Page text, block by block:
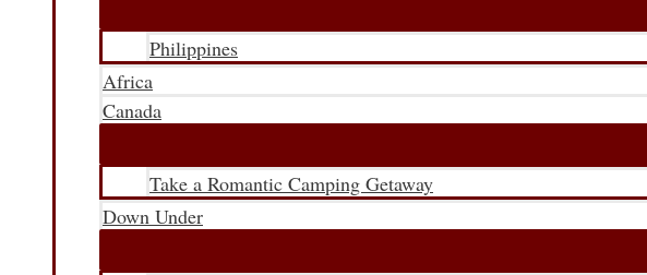
Philippines
Africa
Canada
Take a Romantic Camping Getaway
Down Under